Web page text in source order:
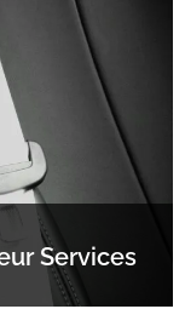
Services